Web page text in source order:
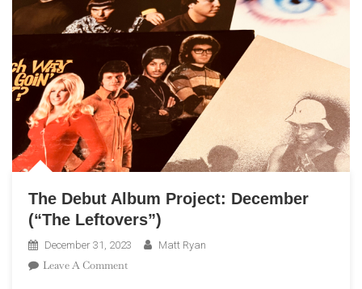
The Debut Album Project: December
(“The Leftovers”)
December 31, 2023 Matt Ryan
Leave A CommentOn